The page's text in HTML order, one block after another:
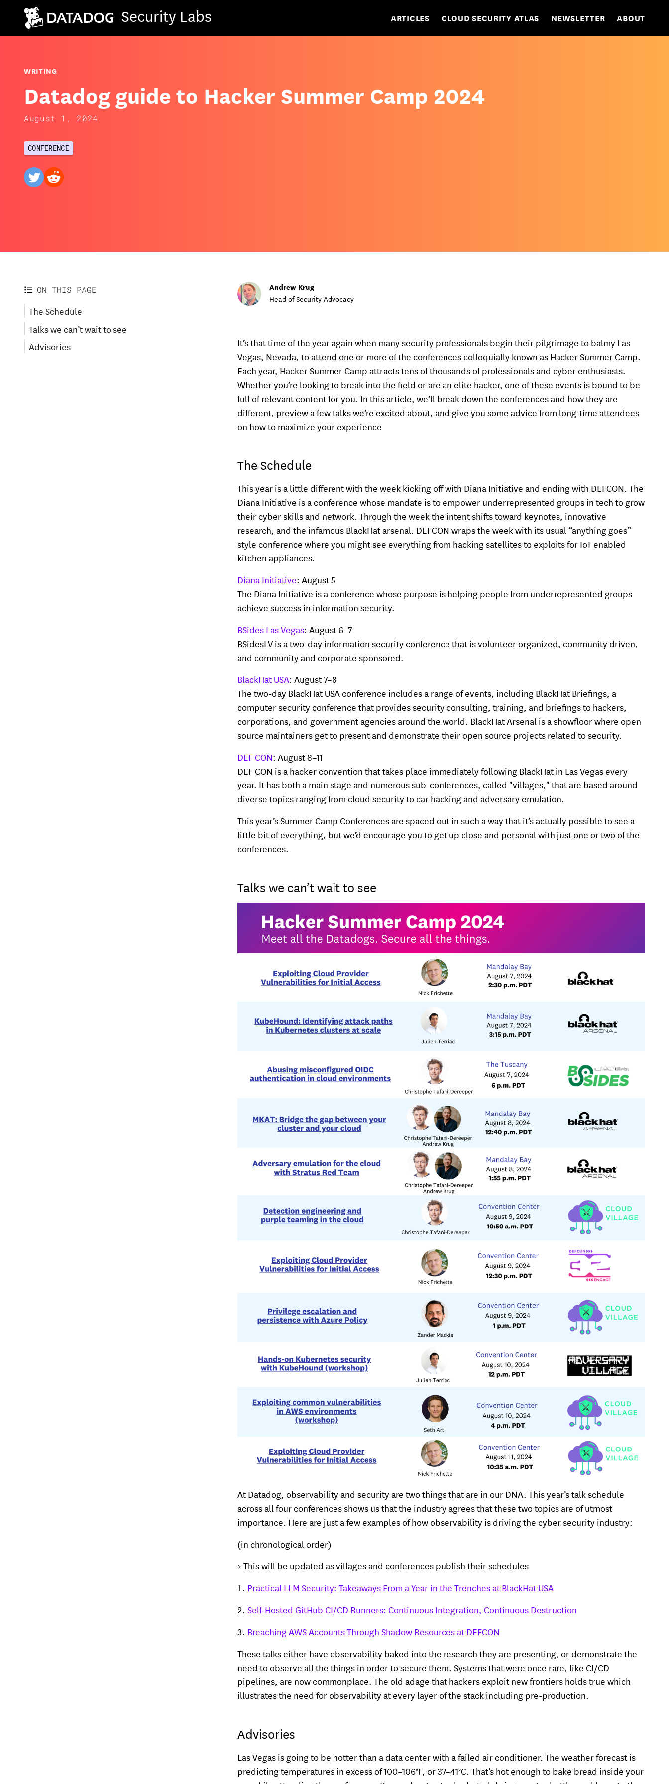
Security Labs ARTICLES CLOUD SECURITY ATLAS NEWSLETTER ABOUT
WRITING
Datadog guide to Hacker Summer Camp 2024
August 1, 2024
CONFERENCE
ON THIS PAGE
The Schedule
Talks we can’t wait to see
Advisories
Andrew Krug
Head of Security Advocacy
It’s that time of the year again when many security professionals begin their pilgrimage to balmy Las
Vegas, Nevada, to attend one or more of the conferences colloquially known as Hacker Summer Camp.
Each year, Hacker Summer Camp attracts tens of thousands of professionals and cyber enthusiasts.
Whether you’re looking to break into the field or are an elite hacker, one of these events is bound to be
full of relevant content for you. In this article, we’ll break down the conferences and how they are
different, preview a few talks we’re excited about, and give you some advice from long-time attendees
on how to maximize your experience
The Schedule
This year is a little different with the week kicking off with Diana Initiative and ending with DEFCON. The
Diana Initiative is a conference whose mandate is to empower underrepresented groups in tech to grow
their cyber skills and network. Through the week the intent shifts toward keynotes, innovative
research, and the infamous BlackHat arsenal. DEFCON wraps the week with its usual “anything goes”
style conference where you might see everything from hacking satellites to exploits for IoT enabled
kitchen appliances.
Diana Initiative: August 5
The Diana Initiative is a conference whose purpose is helping people from underrepresented groups
achieve success in information security.
BSides Las Vegas: August 6–7
BSidesLV is a two-day information security conference that is volunteer organized, community driven,
and community and corporate sponsored.
BlackHat USA: August 7–8
The two-day BlackHat USA conference includes a range of events, including BlackHat Briefings, a
computer security conference that provides security consulting, training, and briefings to hackers,
corporations, and government agencies around the world. BlackHat Arsenal is a showfloor where open
source maintainers get to present and demonstrate their open source projects related to security.
DEF CON: August 8–11
DEF CON is a hacker convention that takes place immediately following BlackHat in Las Vegas every
year. It has both a main stage and numerous sub-conferences, called "villages," that are based around
diverse topics ranging from cloud security to car hacking and adversary emulation.
This year’s Summer Camp Conferences are spaced out in such a way that it’s actually possible to see a
little bit of everything, but we’d encourage you to get up close and personal with just one or two of the
conferences.
Talks we can’t wait to see
At Datadog, observability and security are two things that are in our DNA. This year’s talk schedule
across all four conferences shows us that the industry agrees that these two topics are of utmost
importance. Here are just a few examples of how observability is driving the cyber security industry:
(in chronological order)
> This will be updated as villages and conferences publish their schedules
Practical LLM Security: Takeaways From a Year in the Trenches at BlackHat USA
Self-Hosted GitHub CI/CD Runners: Continuous Integration, Continuous Destruction
Breaching AWS Accounts Through Shadow Resources at DEFCON
These talks either have observability baked into the research they are presenting, or demonstrate the
need to observe all the things in order to secure them. Systems that were once rare, like CI/CD
pipelines, are now commonplace. The old adage that hackers exploit new frontiers holds true which
illustrates the need for observability at every layer of the stack including pre-production.
Advisories
Las Vegas is going to be hotter than a data center with a failed air conditioner. The weather forecast is
predicting temperatures in excess of 100–106°F, or 37–41°C. That’s hot enough to bake bread inside your